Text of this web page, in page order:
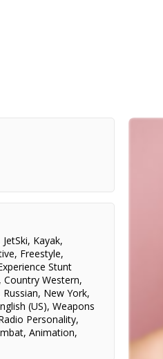
JetSki, Kayak,
, Freestyle,
Stunt
,Country Western,
Russian, New York,
(US),Weapons
Personality,
,Animation,